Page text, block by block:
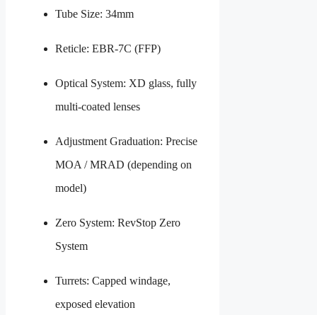
Tube Size: 34mm
Reticle: EBR-7C (FFP)
Optical System: XD glass, fully
multi-coated lenses
Adjustment Graduation: Precise
MOA / MRAD (depending on
model)
Zero System: RevStop Zero
System
Turrets: Capped windage,
exposed elevation